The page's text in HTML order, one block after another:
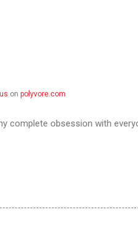
on polyvore.com
complete obsession with